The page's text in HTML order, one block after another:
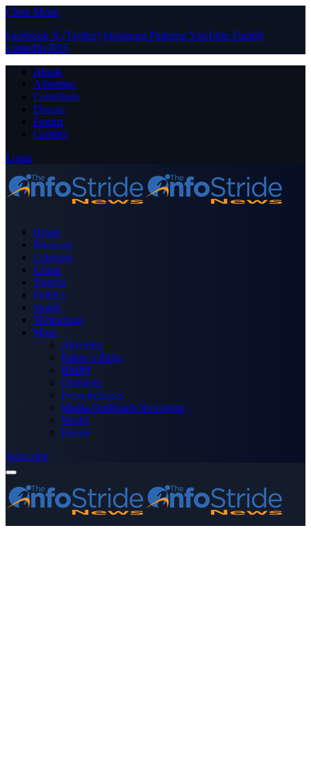
Close Menu
Facebook X (Twitter) Instagram PinterestYouTube Tumblr
LinkedIn RSS
About
Advertise
Contribute
Donate
Forum
Contact
Login
Home
Business
Celebrity
Crime
Nigeria
Politics
Sports
Technology
More
Advertise
Editor’s Picks
Health
Opinions
Press Releases
Media OutReach Newswire
World
Forum
Subscribe